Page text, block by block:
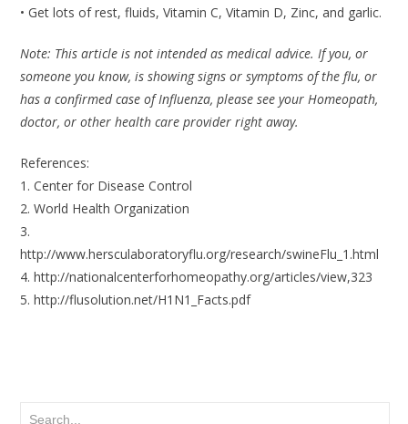
• Get lots of rest, fluids, Vitamin C, Vitamin D, Zinc, and garlic.
Note: This article is not intended as medical advice. If you, or
someone you know, is showing signs or symptoms of the flu, or
has a confirmed case of Influenza, please see your Homeopath,
doctor, or other health care provider right away.
References:
1. Center for Disease Control
2. World Health Organization
3.
http://www.hersculaboratoryflu.org/research/swineFlu_1.html
4. http://nationalcenterforhomeopathy.org/articles/view,323
5. http://flusolution.net/H1N1_Facts.pdf